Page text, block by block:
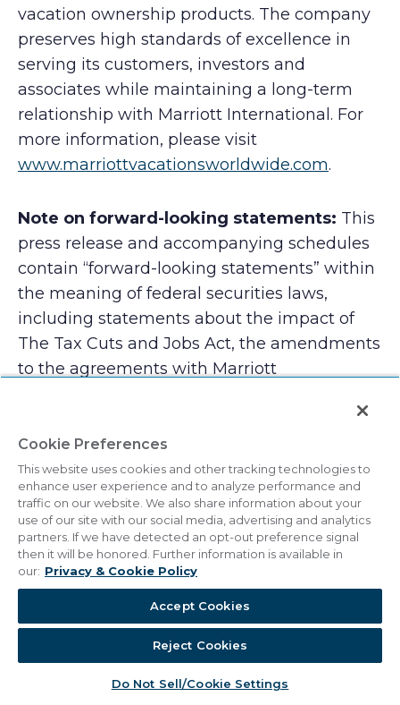
vacation ownership products. The company
preserves high standards of excellence in
serving its customers, investors and
associates while maintaining a long-term
relationship with Marriott International. For
more information, please visit
www.marriottvacationsworldwide.com.
Note on forward-looking statements: This
press release and accompanying schedules
contain “forward-looking statements” within
the meaning of federal securities laws,
including statements about the impact of
The Tax Cuts and Jobs Act, the amendments
to the agreements with Marriott
assumptions, and similar statements
concerning anticipated future events and
expectations that are not historical facts. The
company cautions you that these
statements are not guarantees of future
performance and are subject to numerous
risks and uncertainties, including volatility in
the economy and the credit markets, supply
and demand changes for vacation
ownership and residential products,
competitive conditions, the availability of
Cookie Preferences
This website uses cookies and other tracking technologies to
enhance user experience and to analyze performance and
traffic on our website. We also share information about your
use of our site with our social media, advertising and analytics
partners. If we have detected an opt-out preference signal
then it will be honored. Further information is available in
our: Privacy & Cookie Policy
Accept Cookies
Reject Cookies
Do Not Sell/Cookie Settings